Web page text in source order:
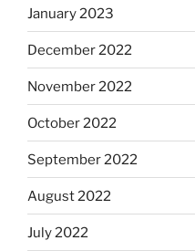
January 2023
December 2022
November 2022
October 2022
September 2022
August 2022
July 2022